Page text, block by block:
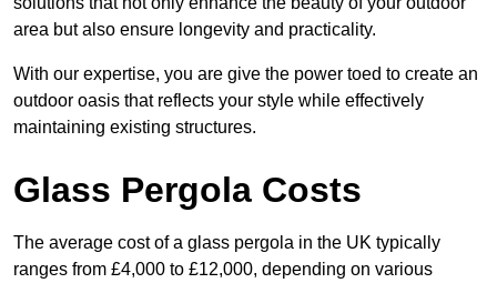
area but also ensure longevity and practicality.
With our expertise, you are give the power toed to create an
outdoor oasis that reflects your style while effectively
maintaining existing structures.
Glass Pergola Costs
The average cost of a glass pergola in the UK typically
ranges from £4,000 to £12,000, depending on various